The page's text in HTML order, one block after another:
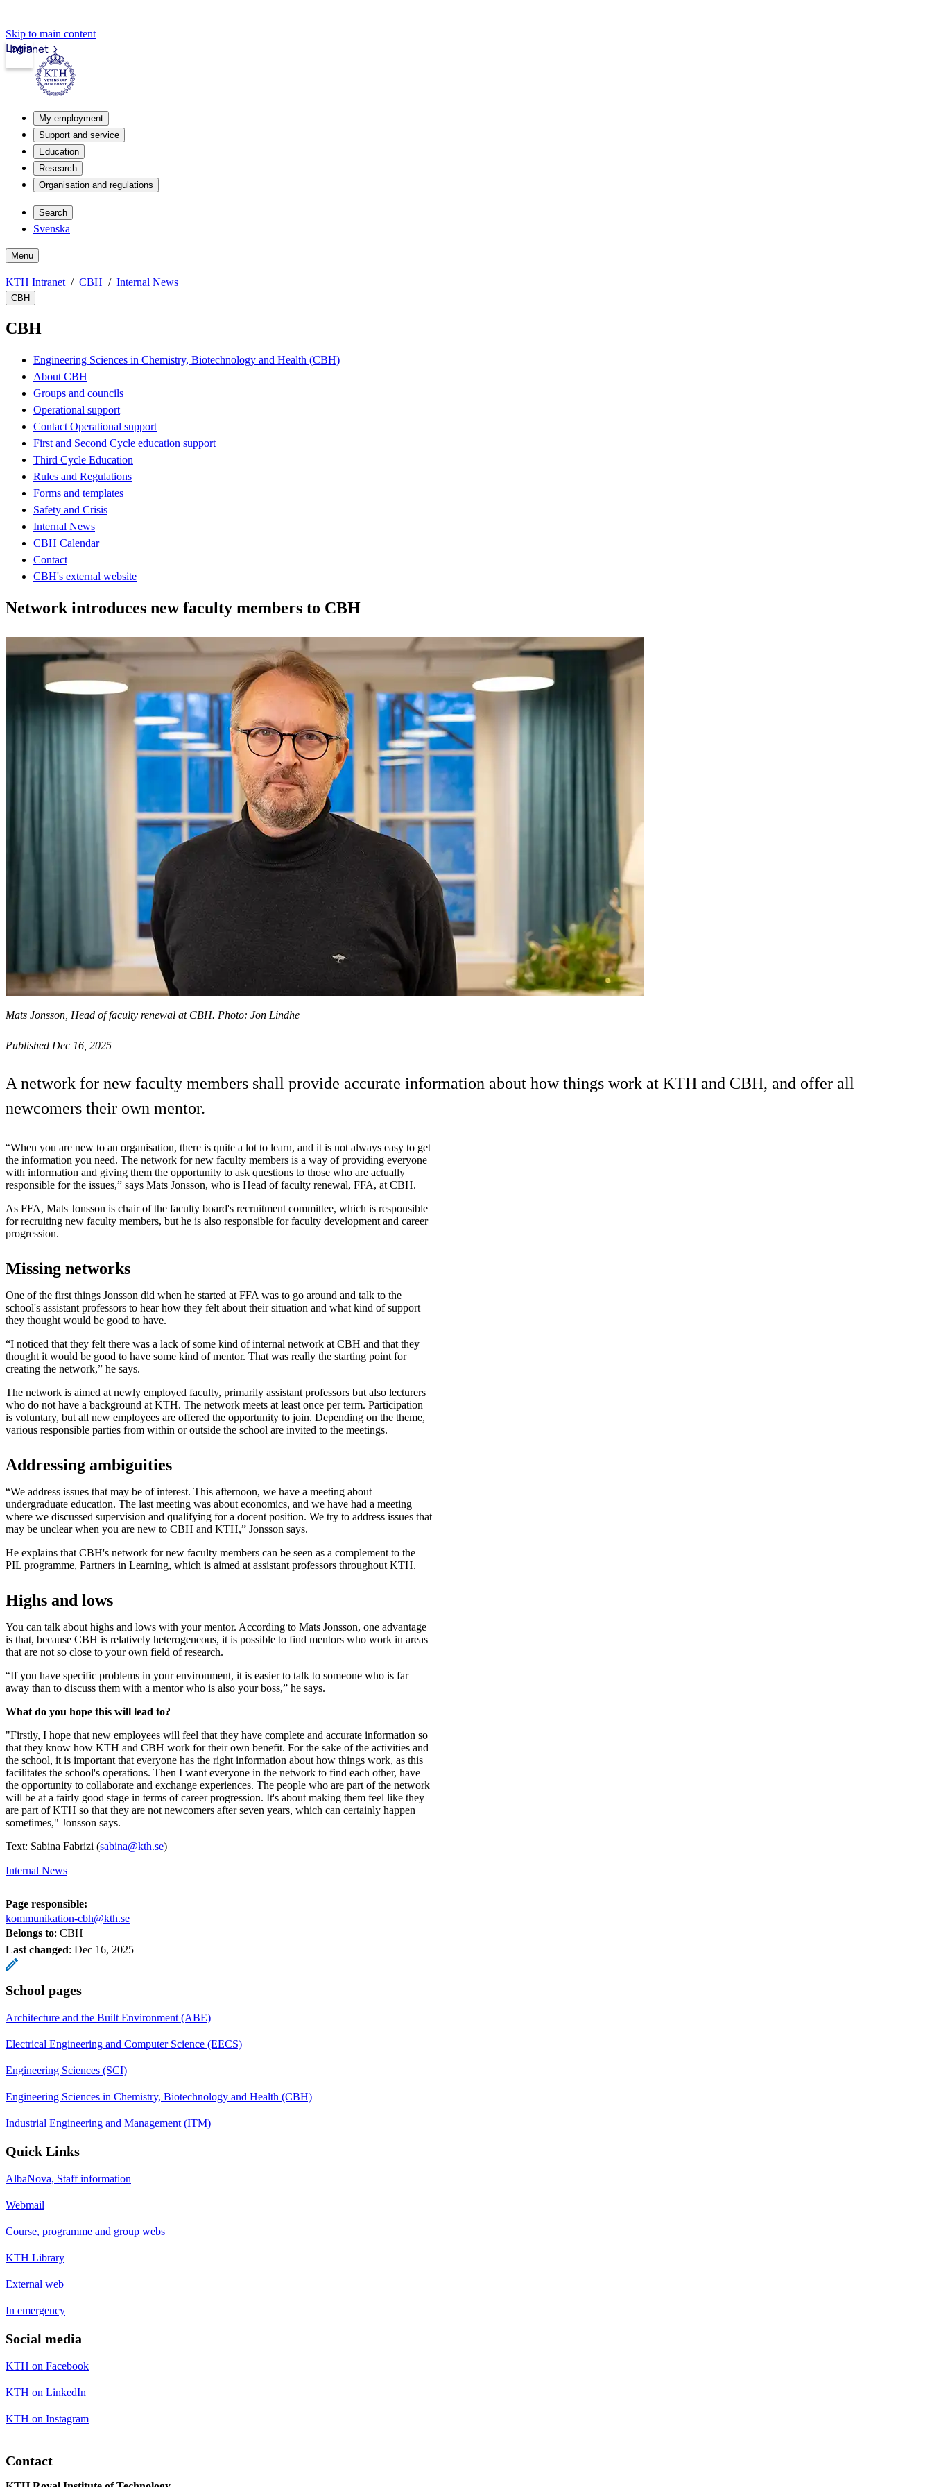
Skip to main content
Intranet
Login
My employment
Support and service
Education
Research
Organisation and regulations
Search
Svenska
Menu
KTH Intranet CBH Internal News
CBH
CBH
Engineering Sciences in Chemistry, Biotechnology and Health (CBH)
About CBH
Groups and councils
Operational support
Contact Operational support
First and Second Cycle education support
Third Cycle Education
Rules and Regulations
Forms and templates
Safety and Crisis
Internal News
CBH Calendar
Contact
CBH's external website
Network introduces new faculty members to CBH
Mats Jonsson, Head of faculty renewal at CBH. Photo: Jon Lindhe
Published Dec 16, 2025
A network for new faculty members shall provide accurate information about how things work at KTH and CBH, and offer all
newcomers their own mentor.
“When you are new to an organisation, there is quite a lot to learn, and it is not always easy to get
the information you need. The network for new faculty members is a way of providing everyone
with information and giving them the opportunity to ask questions to those who are actually
responsible for the issues,” says Mats Jonsson, who is Head of faculty renewal, FFA, at CBH.
As FFA, Mats Jonsson is chair of the faculty board's recruitment committee, which is responsible
for recruiting new faculty members, but he is also responsible for faculty development and career
progression.
Missing networks
One of the first things Jonsson did when he started at FFA was to go around and talk to the
school's assistant professors to hear how they felt about their situation and what kind of support
they thought would be good to have.
“I noticed that they felt there was a lack of some kind of internal network at CBH and that they
thought it would be good to have some kind of mentor. That was really the starting point for
creating the network,” he says.
The network is aimed at newly employed faculty, primarily assistant professors but also lecturers
who do not have a background at KTH. The network meets at least once per term. Participation
is voluntary, but all new employees are offered the opportunity to join. Depending on the theme,
various responsible parties from within or outside the school are invited to the meetings.
Addressing ambiguities
“We address issues that may be of interest. This afternoon, we have a meeting about
undergraduate education. The last meeting was about economics, and we have had a meeting
where we discussed supervision and qualifying for a docent position. We try to address issues that
may be unclear when you are new to CBH and KTH,” Jonsson says.
He explains that CBH's network for new faculty members can be seen as a complement to the
PIL programme, Partners in Learning, which is aimed at assistant professors throughout KTH.
Highs and lows
You can talk about highs and lows with your mentor. According to Mats Jonsson, one advantage
is that, because CBH is relatively heterogeneous, it is possible to find mentors who work in areas
that are not so close to your own field of research.
“If you have specific problems in your environment, it is easier to talk to someone who is far
away than to discuss them with a mentor who is also your boss,” he says.
What do you hope this will lead to?
"Firstly, I hope that new employees will feel that they have complete and accurate information so
that they know how KTH and CBH work for their own benefit. For the sake of the activities and
the school, it is important that everyone has the right information about how things work, as this
facilitates the school's operations. Then I want everyone in the network to find each other, have
the opportunity to collaborate and exchange experiences. The people who are part of the network
will be at a fairly good stage in terms of career progression. It's about making them feel like they
are part of KTH so that they are not newcomers after seven years, which can certainly happen
sometimes," Jonsson says.
Text: Sabina Fabrizi (sabina@kth.se)
Internal News
Page responsible:
kommunikation-cbh@kth.se
Belongs to: CBH
Last changed: Dec 16, 2025
School pages
Architecture and the Built Environment (ABE)
Electrical Engineering and Computer Science (EECS)
Engineering Sciences (SCI)
Engineering Sciences in Chemistry, Biotechnology and Health (CBH)
Industrial Engineering and Management (ITM)
Quick Links
AlbaNova, Staff information
Webmail
Course, programme and group webs
KTH Library
External web
In emergency
Social media
KTH on Facebook
KTH on LinkedIn
KTH on Instagram
Contact